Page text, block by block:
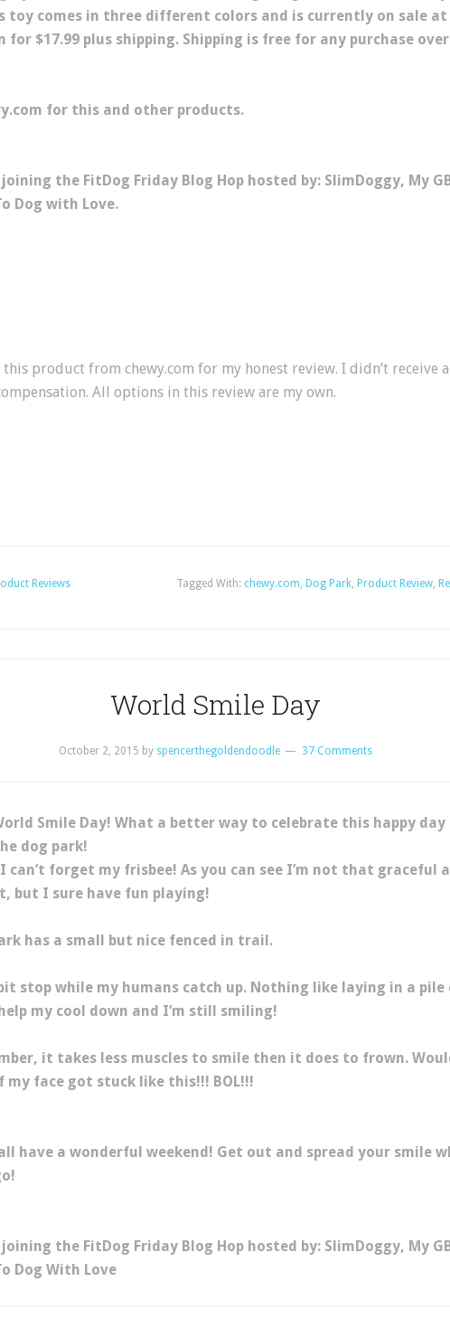
toy comes in three different colors and is currently on sale at
for $17.99 plus shipping. Shipping is free for any purchase over
for this and other products.
joining the FitDog Friday Blog Hop hosted by: SlimDoggy, My
Dog with Love.
product from chewy.com for my honest review. I didn’t receive
All options in this review are my own.
Reviews Tagged With: chewy.com, Dog Park, Product Review,
World Smile Day
October 2, 2015 by spencerthegoldendoodle 37 Comments
Smile Day! What a better way to celebrate this happy day
dog park!
can’t forget my frisbee! As you can see I’m not that graceful
but I sure have fun playing!
has a small but nice fenced in trail.
stop while my humans catch up. Nothing like laying in a pile
my cool down and I’m still smiling!
it takes less muscles to smile then it does to frown.
my face got stuck like this!!! BOL!!!
have a wonderful weekend! Get out and spread your smile
joining the FitDog Friday Blog Hop hosted by: SlimDoggy, My
Dog With Love